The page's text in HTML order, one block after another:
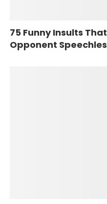
75 Funny Insults
Opponent